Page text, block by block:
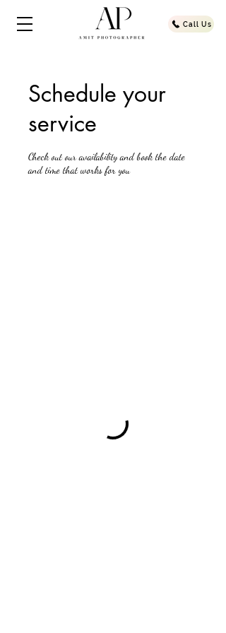
Call Us
Schedule your
service
Check out our availability and book the date
and time that works for you